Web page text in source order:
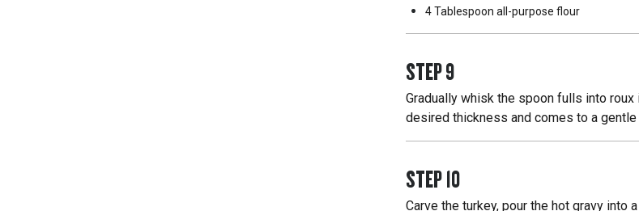
4 Tablespoon all-purpose flour
STEP9
Gradually whisk the spoon fulls into
desired thickness and comes to a
STEP10
Carve the turkey, pour the hot gravy into